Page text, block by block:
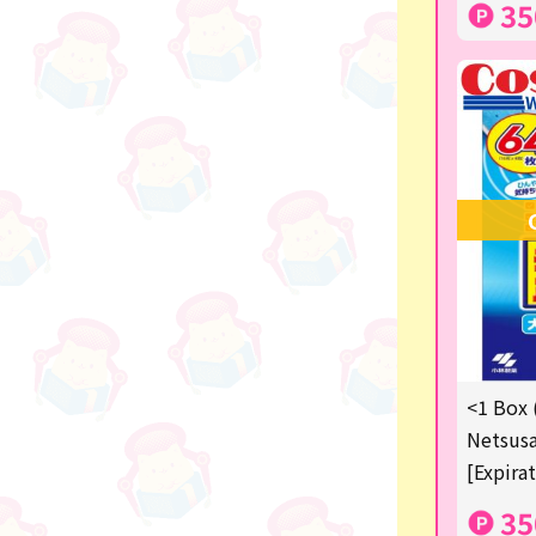
<1 Box